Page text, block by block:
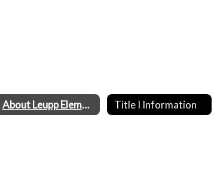
About Leupp Elementary School Title I Information